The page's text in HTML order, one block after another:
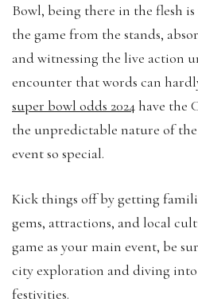
Bowl, being there in the flesh
the game from the stands,
and witnessing the live action
encounter that words can
super bowl odds 2024have the
the unpredictable nature of
event so special.
Kick things off by getting
gems, attractions, and local
game as your main event, be
city exploration and diving
festivities.